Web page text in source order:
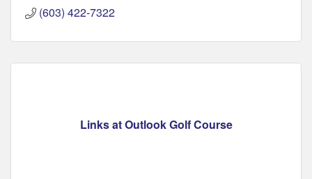
(603) 422-7322
Links at Outlook Golf Course